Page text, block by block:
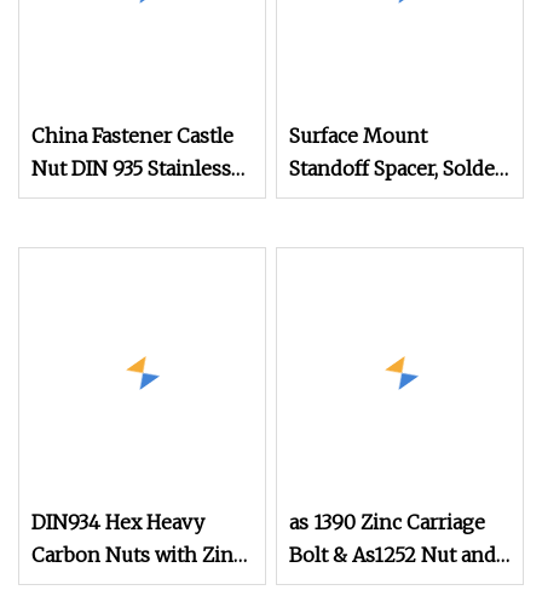
China Fastener Castle
Nut DIN 935 Stainless
Steel Hexagon Hex
Surface Mount
Standoff Spacer, Solder
Standoffs, SMT Nut,
DIN934 Hex Heavy
Carbon Nuts with Zinc
Plated
as 1390 Zinc Carriage
Bolt & As1252 Nut and
Washer